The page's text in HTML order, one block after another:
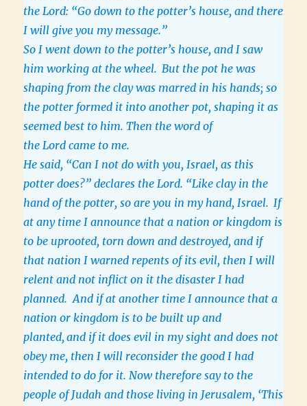
the Lord: “Go down to the potter’s house, and there
I will give you my message.”
So I went down to the potter’s house, and I saw
him working at the wheel. But the pot he was
shaping from the clay was marred in his hands; so
the potter formed it into another pot, shaping it as
seemed best to him. Then the word of
the Lord came to me.
He said, “Can I not do with you, Israel, as this
potter does?” declares the Lord. “Like clay in the
hand of the potter, so are you in my hand, Israel. If
at any time I announce that a nation or kingdom is
to be uprooted, torn down and destroyed, and if
that nation I warned repents of its evil, then I will
relent and not inflict on it the disaster I had
planned. And if at another time I announce that a
nation or kingdom is to be built up and
planted,and if it does evil in my sight and does not
obey me, then I will reconsider the good I had
intended to do for it. Now therefore say to the
people of Judah and those living in Jerusalem, ‘This